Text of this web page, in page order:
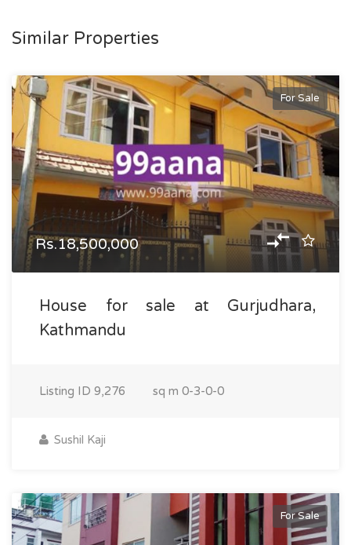
Similar Properties
For Sale
Rs.18,500,000
House for sale at Gurjudhara,
Kathmandu
Listing ID 9,276 sq m 0-3-0-0
Sushil Kaji
For Sale